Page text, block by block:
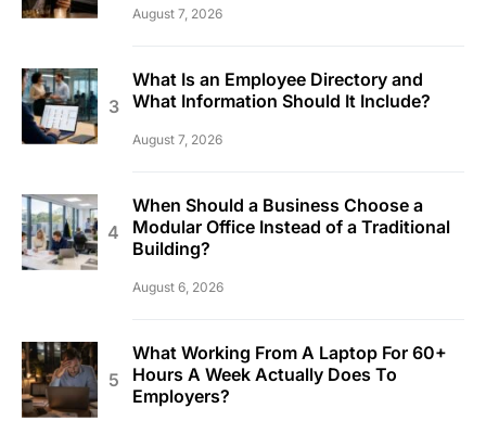
August 7, 2026
What Is an Employee Directory and
What Information Should It Include?
August 7, 2026
When Should a Business Choose a
Modular Office Instead of a Traditional
Building?
August 6, 2026
What Working From A Laptop For 60+
Hours A Week Actually Does To
Employers?